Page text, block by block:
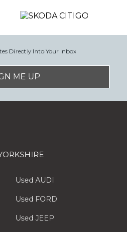
Directly Into Your Inbox
ME UP
Used AUDI
Used FORD
Used JEEP